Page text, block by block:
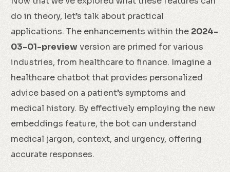
do in theory, let’s talk about practical
applications. The enhancements within the 2024-
03-01-previewversion are primed for various
industries, from healthcare to finance. Imagine a
healthcare chatbot that provides personalized
advice based on a patient’s symptoms and
medical history. By effectively employing the new
embeddings feature, the bot can understand
medical jargon, context, and urgency, offering
accurate responses.